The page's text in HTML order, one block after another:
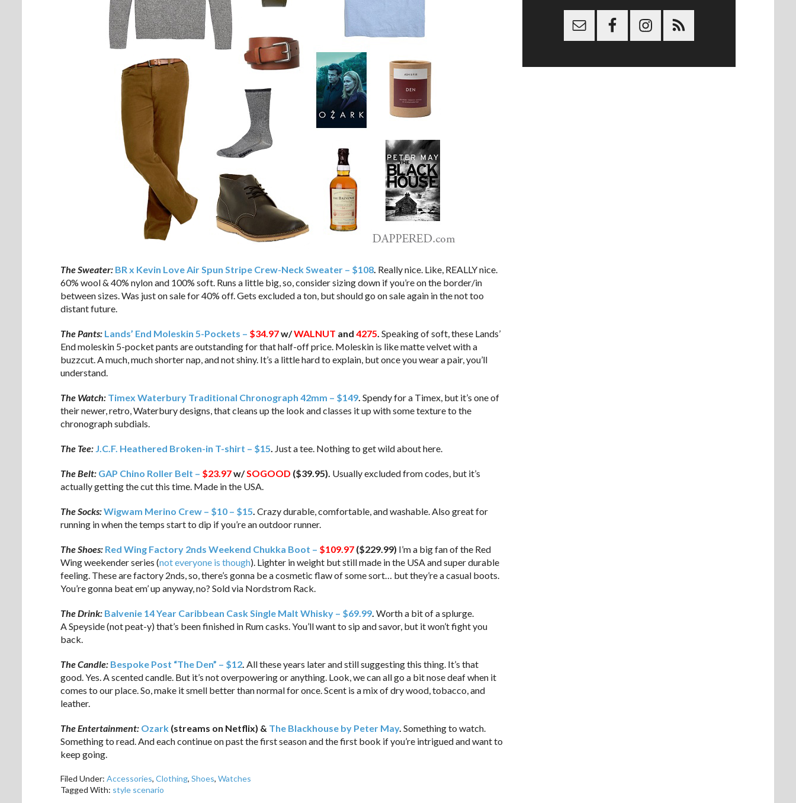
The Sweater: BR x Kevin Love Air Spun Stripe Crew-Neck Sweater – $108. Really nice. Like, REALLY nice.
60% wool & 40% nylon and 100% soft. Runs a little big, so, consider sizing down if you’re on the border/in
between sizes. Was just on sale for 40% off. Gets excluded a ton, but should go on sale again in the not too
distant future.
The Pants: Lands’ End Moleskin 5-Pockets – $34.97w/WALNUT and 4275. Speaking of soft, these Lands’
End moleskin 5-pocket pants are outstanding for that half-off price. Moleskin is like matte velvet with a
buzzcut. A much, much shorter nap, and not shiny. It’s a little hard to explain, but once you wear a pair, you’ll
understand.
The Watch: Timex Waterbury Traditional Chronograph 42mm – $149. Spendy for a Timex, but it’s one of
their newer, retro, Waterbury designs, that cleans up the look and classes it up with some texture to the
chronograph subdials.
The Tee: J.C.F. Heathered Broken-in T-shirt – $15. Just a tee. Nothing to get wild about here.
The Belt: GAP Chino Roller Belt – $23.97w/SOGOOD ($39.95). Usually excluded from codes, but it’s
actually getting the cut this time. Made in the USA.
The Socks:Wigwam Merino Crew – $10 – $15. Crazy durable, comfortable, and washable. Also great for
running in when the temps start to dip if you’re an outdoor runner.
The Shoes: Red Wing Factory 2nds Weekend Chukka Boot – $109.97 ($229.99) I’m a big fan of the Red
Wing weekender series (not everyone is though). Lighter in weight but still made in the USA and super durable
feeling. These are factory 2nds, so, there’s gonna be a cosmetic flaw of some sort… but they’re a casual boots.
You’re gonna beat em’ up anyway, no? Sold via Nordstrom Rack.
The Drink: Balvenie 14 Year Caribbean Cask Single Malt Whisky – $69.99. Worth a bit of a splurge.
A Speyside (not peat-y) that’s been finished in Rum casks. You’ll want to sip and savor, but it won’t fight you
back.
The Candle: Bespoke Post “The Den” – $12. All these years later and still suggesting this thing. It’s that
good. Yes. A scented candle. But it’s not overpowering or anything. Look, we can all go a bit nose deaf when it
comes to our place. So, make it smell better than normal for once. Scent is a mix of dry wood, tobacco, and
leather.
The Entertainment: Ozark (streams on Netflix) & The Blackhouse by Peter May. Something to watch.
Something to read. And each continue on past the first season and the first book if you’re intrigued and want to
keep going.
Filed Under: Accessories, Clothing, Shoes, Watches
Tagged With: style scenario